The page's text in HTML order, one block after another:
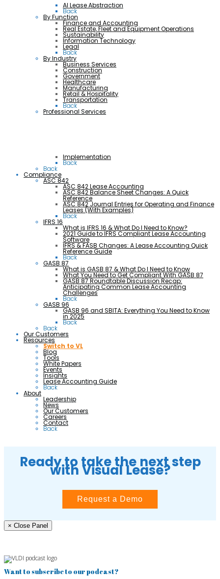
AI Lease Abstraction
Back
By Function
Finance and Accounting
Real Estate, Fleet and Equipment Operations
Sustainability
Information Technology
Legal
Back
By Industry
Business Services
Construction
Government
Healthcare
Manufacturing
Retail & Hospitality
Transportation
Back
Professional Services
Implementation
Back
Back
Compliance
ASC 842
ASC 842 Lease Accounting
ASC 842 Balance Sheet Changes: A Quick
Reference
ASC 842 Journal Entries for Operating and Finance
Leases (With Examples)
Back
IFRS 16
What is IFRS 16 & What Do I Need to Know?
2021 Guide to IFRS Compliant Lease Accounting
Software
IFRS & FASB Changes: A Lease Accounting Quick
Reference Guide
Back
GASB 87
What is GASB 87 & What Do I Need to Know
What You Need to Get Compliant With GASB 87
GASB 87 Roundtable Discussion Recap:
Anticipating Common Lease Accounting
Challenges
Back
GASB 96
GASB 96 and SBITA: Everything You Need to Know
in 2025
Back
Back
Our Customers
Resources
Switch to VL
Blog
Tools
White Papers
Events
Insights
Lease Accounting Guide
Back
About
Leadership
News
Our Customers
Careers
Contact
Back
Ready to take the next step
with Visual Lease?
Request a Demo
× Close Panel
Want to subscribe to our podcast?